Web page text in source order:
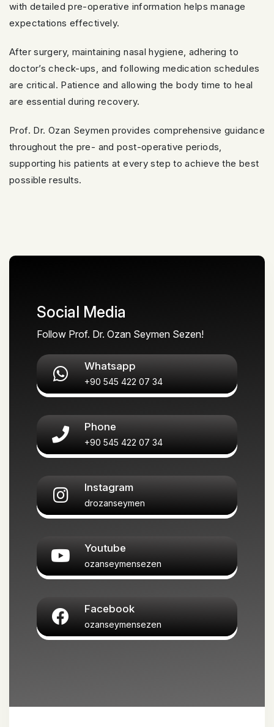
with detailed pre-operative information helps manage
expectations effectively.
After surgery, maintaining nasal hygiene, adhering to
doctor’s check-ups, and following medication schedules
are critical. Patience and allowing the body time to heal
are essential during recovery.
Prof. Dr. Ozan Seymen provides comprehensive guidance
throughout the pre- and post-operative periods,
supporting his patients at every step to achieve the best
possible results.
Social Media
Follow Prof. Dr. Ozan Seymen Sezen!
Whatsapp
+90 545 422 07 34
Phone
+90 545 422 07 34
Instagram
drozanseymen
Youtube
ozanseymensezen
Facebook
ozanseymensezen